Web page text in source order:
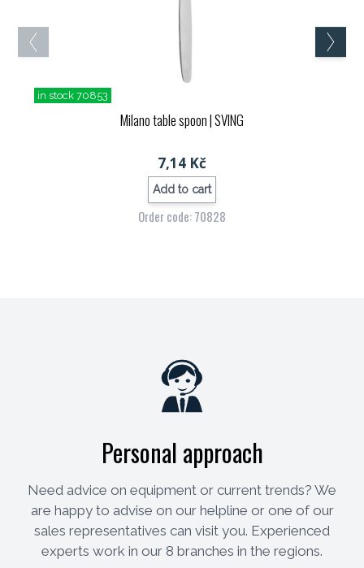
in stock 70853
Milano table spoon| SVING
7,14 Kč
Add to cart
Order code: 70828
Personal approach
Need advice on equipment or current trends? We
are happy to advise on our helpline or one of our
sales representatives can visit you. Experienced
experts work in our 8 branches in the regions.